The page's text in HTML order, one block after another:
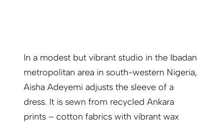
In a modest but vibrant studio in the Ibadan
metropolitan area in south-western Nigeria,
Aisha Adeyemi adjusts the sleeve of a
dress. It is sewn from recycled Ankara
prints – cotton fabrics with vibrant wax